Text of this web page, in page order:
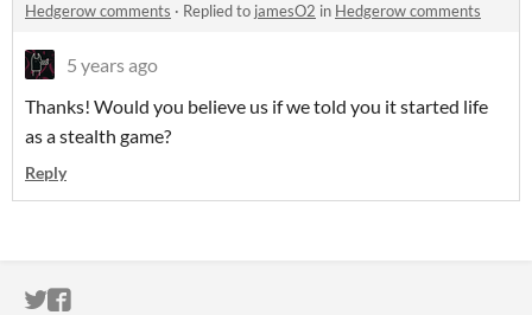
Hedgerow comments · Replied to jamesO2 in Hedgerow comments
5 years ago
Thanks! Would you believe us if we told you it started life
as a stealth game?
Reply
ITCH.IO ON TWITTER
ITCH.IO ON FACEBOOK